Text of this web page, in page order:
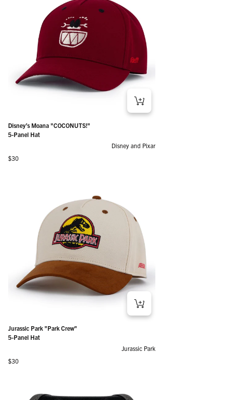
Disney’s Moana "COCONUTS!"
5-Panel Hat
Disney and Pixar
Regular price
$30
Jurassic Park "Park Crew"
5-Panel Hat
Jurassic Park
Regular price
$30